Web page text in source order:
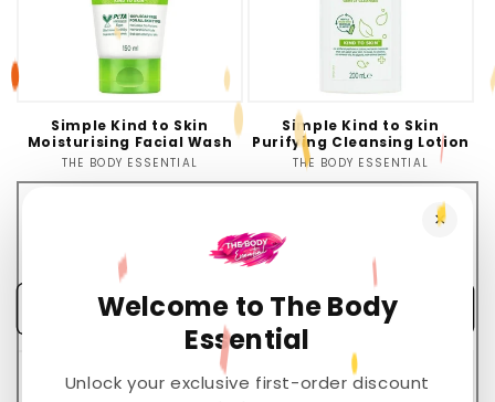
Simple Kind to Skin
Moisturising Facial Wash
Vendor:
THE BODY ESSENTIAL
You Save Rs.410.00 (15%)
Add to cart
Simple Kind to Skin
Purifying Cleansing Lotion
Vendor:
THE BODY ESSENTIAL
Sale
price
Rs.1,950.00 PKR
💰 You Save Rs.250.00 (11%)
Add to cart
Sale Sold out
×
Welcome to The Body
Essential
Unlock your exclusive first-order discount